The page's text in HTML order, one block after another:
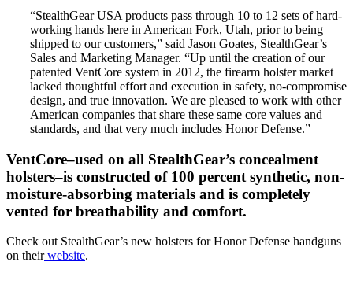
“StealthGear USA products pass through 10 to 12 sets of hard-
working hands here in American Fork, Utah, prior to being
shipped to our customers,” said Jason Goates, StealthGear’s
Sales and Marketing Manager. “Up until the creation of our
patented VentCore system in 2012, the firearm holster market
lacked thoughtful effort and execution in safety, no-compromise
design, and true innovation. We are pleased to work with other
American companies that share these same core values and
standards, and that very much includes Honor Defense.”
VentCore–used on all StealthGear’s concealment
holsters–is constructed of 100 percent synthetic, non-
moisture-absorbing materials and is completely
vented for breathability and comfort.
Check out StealthGear’s new holsters for Honor Defense handguns
on theirwebsite.